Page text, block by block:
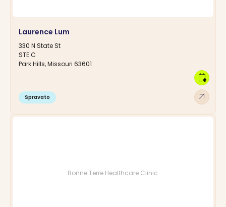
Laurence Lum
330 N State St
STE C
Park Hills, Missouri 63601
Spravato arrow_outward
calendar_clock
Bonne Terre Healthcare Clinic